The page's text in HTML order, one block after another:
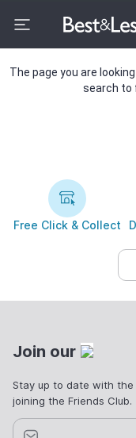
The page you are
search to
Free Click & Collect
Join our
Stay up to date with
joining the Friends Club.